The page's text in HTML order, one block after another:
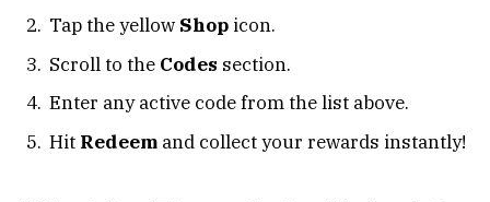
Tap the yellow Shop icon.
Scroll to the Codes section.
Enter any active code from the list above.
Hit Redeem and collect your rewards instantly!